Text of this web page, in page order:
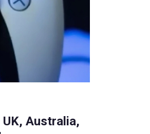
Australia,